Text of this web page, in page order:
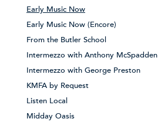
Early Music Now
Early Music Now (Encore)
From the Butler School
Intermezzo with Anthony McSpadden
Intermezzo with George Preston
KMFA by Request
Listen Local
Midday Oasis